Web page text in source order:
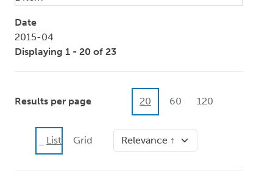
Date
2015-04
Displaying 1 - 20 of 23
Results per page 20 60 120
List Grid Sort